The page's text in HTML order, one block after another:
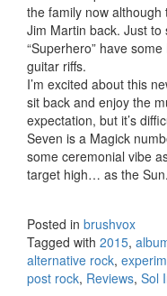
the family now
Jim Martin back. Just
“Superhero” have
guitar riffs.
I’m excited about this
sit back and enjoy the
expectation, but it’s
Seven is a Magick
some ceremonial vibe
target high… as the Sun.
Posted in brushvox
Tagged with 2015,
alternative rock,
post rock, Reviews, Sol